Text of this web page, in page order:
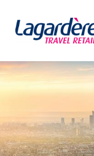
Skip to content